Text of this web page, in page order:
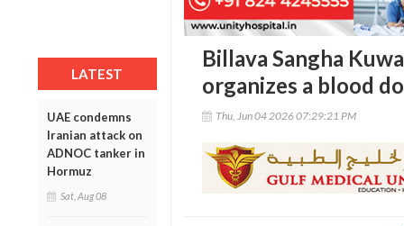
LATEST
UAE condemns
Iranian attack on
ADNOC tanker in
Hormuz
Sat, Aug 08
Billava Sangha
organizes a blood
Thu, Jun 04 2026 07:29:21 PM